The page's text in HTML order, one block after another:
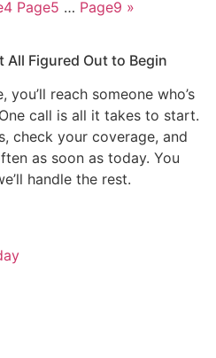
4 Page5 … Page9 »
All Figured Out to Begin
reach someone who’s
call is all it takes to start.
check your coverage, and
as soon as today. You
handle the rest.